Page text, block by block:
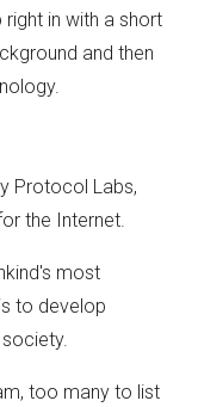
in with a short
and then
Protocol Labs,
the Internet.
most
to develop
too many to list